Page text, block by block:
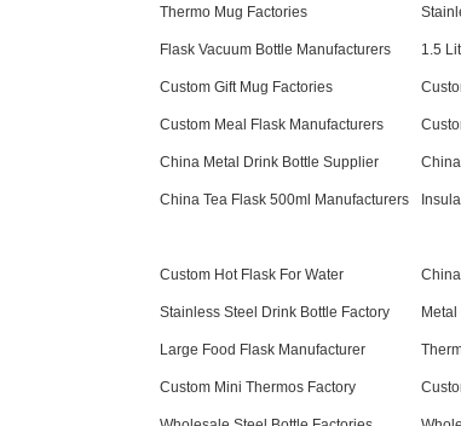
Thermo Mug Factories
Flask Vacuum Bottle Manufacturers 1.5
Custom Gift Mug Factories
Custom Meal Flask Manufacturers
China Metal Drink Bottle Supplier
China Tea Flask 500ml Manufacturers
Custom Hot Flask For Water
Stainless Steel Drink Bottle Factory
Large Food Flask Manufacturer
Custom Mini Thermos Factory